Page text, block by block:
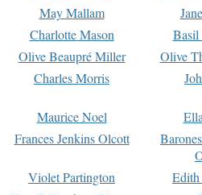
May Mallam
Charlotte Mason
Basil
Olive Beaupré Miller
Olive
Charles Morris
Maurice Noel
Frances Jenkins Olcott
Violet Partington